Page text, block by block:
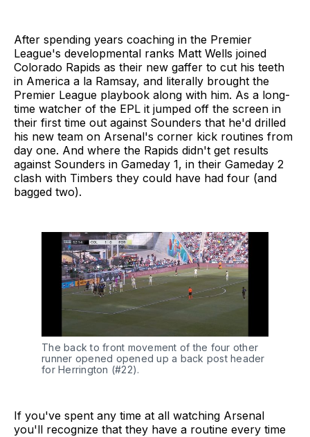
After spending years coaching in the Premier
League's developmental ranks Matt Wells joined
Colorado Rapids as their new gaffer to cut his teeth
in America a la Ramsay, and literally brought the
Premier League playbook along with him. As a long-
time watcher of the EPL it jumped off the screen in
their first time out against Sounders that he'd drilled
his new team on Arsenal's corner kick routines from
day one. And where the Rapids didn't get results
against Sounders in Gameday 1, in their Gameday 2
clash with Timbers they could have had four (and
bagged two).
The back to front movement of the four other
runner opened opened up a back post header
for Herrington (#22).
If you've spent any time at all watching Arsenal
you'll recognize that they have a routine every time